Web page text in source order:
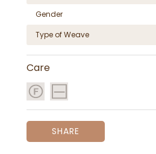
Gender
Type of Weave
Care
SHARE